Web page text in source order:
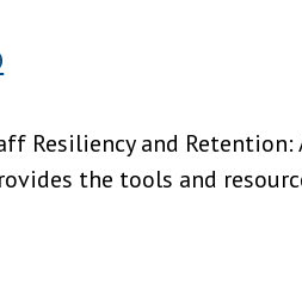
Resiliency and
the tools and